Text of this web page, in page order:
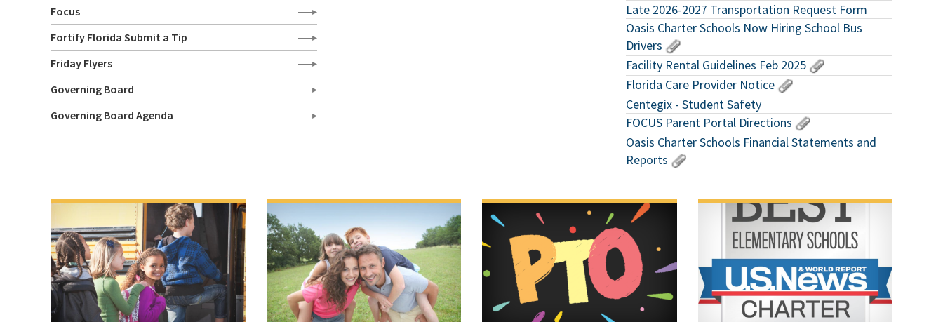
Focus
Fortify Florida Submit a Tip
Friday Flyers
Governing Board
Governing Board Agenda
Late 2026-2027 Transportation Request Form
Oasis Charter Schools Now Hiring School Bus
Drivers
Facility Rental Guidelines Feb 2025
Florida Care Provider Notice
Centegix - Student Safety
FOCUS Parent Portal Directions
Oasis Charter Schools Financial Statements and
Reports